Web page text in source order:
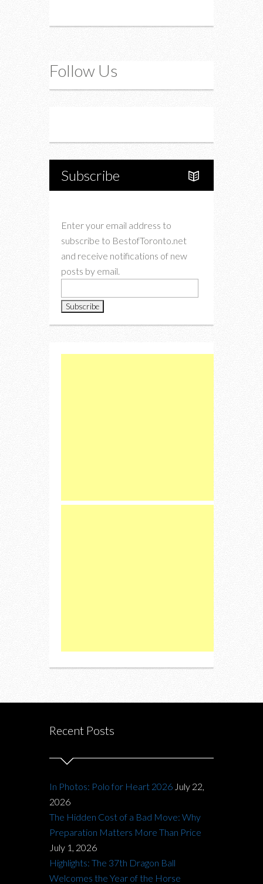
Follow Us
Subscribe
Enter your email address to
subscribe to BestofToronto.net
and receive notifications of new
posts by email.
Recent Posts
In Photos: Polo for Heart 2026 July 22,
2026
The Hidden Cost of a Bad Move: Why
Preparation Matters More Than Price
July 1, 2026
Highlights: The 37th Dragon Ball
Welcomes the Year of the Horse